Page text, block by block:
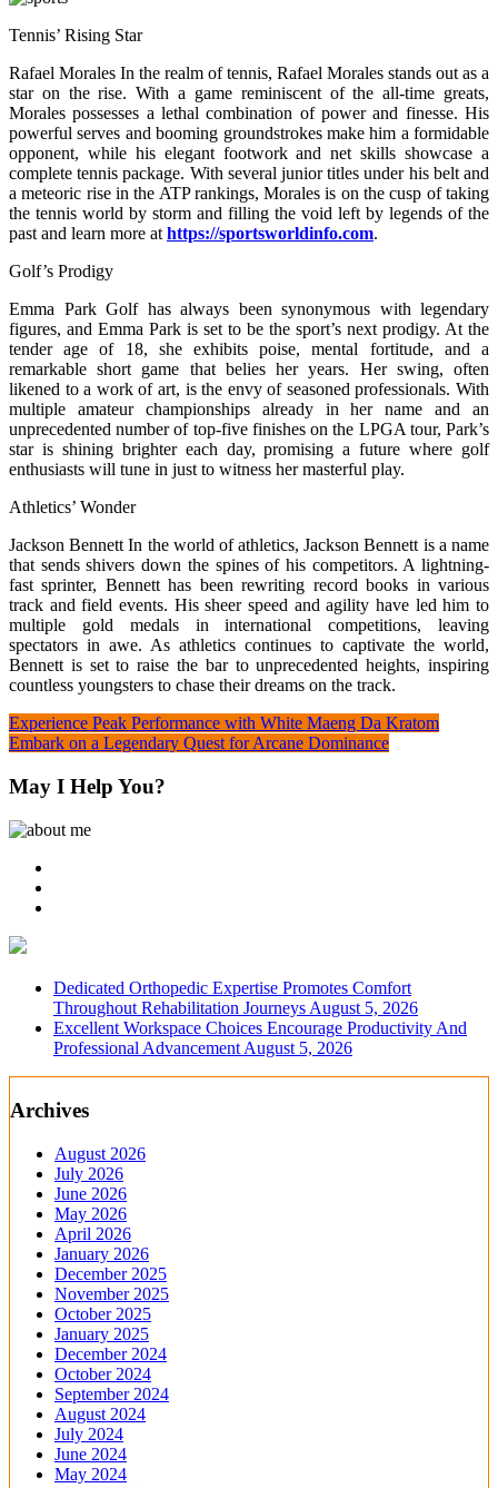
Tennis’ Rising Star
Rafael Morales In the realm of tennis, Rafael Morales stands out as a
star on the rise. With a game reminiscent of the all-time greats,
Morales possesses a lethal combination of power and finesse. His
powerful serves and booming groundstrokes make him a formidable
opponent, while his elegant footwork and net skills showcase a
complete tennis package. With several junior titles under his belt and
a meteoric rise in the ATP rankings, Morales is on the cusp of taking
the tennis world by storm and filling the void left by legends of the
past and learn more at https://sportsworldinfo.com.
Golf’s Prodigy
Emma Park Golf has always been synonymous with legendary
figures, and Emma Park is set to be the sport’s next prodigy. At the
tender age of 18, she exhibits poise, mental fortitude, and a
remarkable short game that belies her years. Her swing, often
likened to a work of art, is the envy of seasoned professionals. With
multiple amateur championships already in her name and an
unprecedented number of top-five finishes on the LPGA tour, Park’s
star is shining brighter each day, promising a future where golf
enthusiasts will tune in just to witness her masterful play.
Athletics’ Wonder
Jackson Bennett In the world of athletics, Jackson Bennett is a name
that sends shivers down the spines of his competitors. A lightning-
fast sprinter, Bennett has been rewriting record books in various
track and field events. His sheer speed and agility have led him to
multiple gold medals in international competitions, leaving
spectators in awe. As athletics continues to captivate the world,
Bennett is set to raise the bar to unprecedented heights, inspiring
countless youngsters to chase their dreams on the track.
Post
navigation
Experience Peak Performance with White Maeng Da Kratom
Embark on a Legendary Quest for Arcane Dominance
May I Help You?
Dedicated Orthopedic Expertise Promotes Comfort
Throughout Rehabilitation JourneysAugust 5, 2026
Excellent Workspace Choices Encourage Productivity And
Professional AdvancementAugust 5, 2026
Archives
August 2026
July 2026
June 2026
May 2026
April 2026
January 2026
December 2025
November 2025
October 2025
January 2025
December 2024
October 2024
September 2024
August 2024
July 2024
June 2024
May 2024